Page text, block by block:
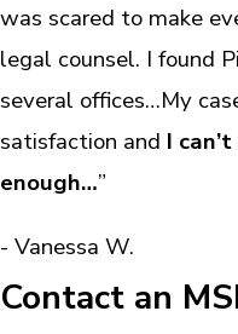
was scared to make
legal counsel. I found
several offices…My
satisfaction and I
enough…”
- Vanessa W.
Contact an